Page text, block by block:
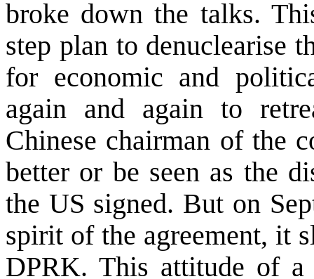
broke down the talks.
step plan to denuclearise
for economic and
again and again to
Chinese chairman of the
better or be seen as the
the US signed. But on
spirit of the agreement, it
DPRK. This attitude of a